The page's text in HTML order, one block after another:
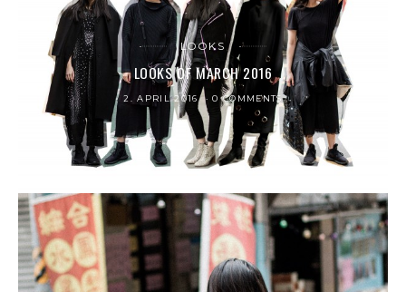
LOOKS
LOOKS OF MARCH 2016
2. APRIL 2016 0 COMMENTS